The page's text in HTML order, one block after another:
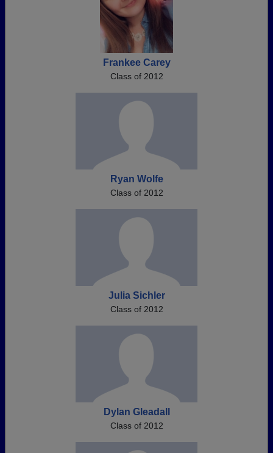
Frankee Carey
Class of 2012
Ryan Wolfe
Class of 2012
Julia Sichler
Class of 2012
Dylan Gleadall
Class of 2012